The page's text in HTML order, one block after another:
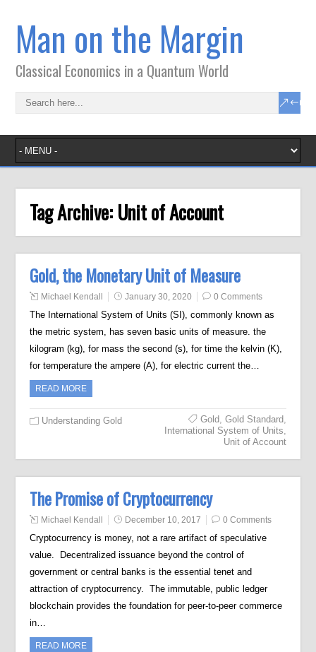
Man on the Margin
Classical Economics in a Quantum World
Tag Archive: Unit of Account
Gold, the Monetary Unit of Measure
Michael Kendall January 30, 2020 0 Comments
The International System of Units (SI), commonly known as
the metric system, has seven basic units of measure. the
kilogram (kg), for mass the second (s), for time the kelvin (K),
for temperature the ampere (A), for electric current the…
READ MORE
Understanding Gold Gold, Gold Standard,
International System of Units,
Unit of Account
The Promise of Cryptocurrency
Michael Kendall December 10, 2017 0 Comments
Cryptocurrency is money, not a rare artifact of speculative
value. Decentralized issuance beyond the control of
government or central banks is the essential tenet and
attraction of cryptocurrency. The immutable, public ledger
blockchain provides the foundation for peer-to-peer commerce
in…
READ MORE